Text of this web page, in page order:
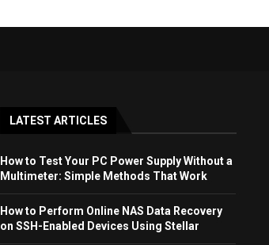
LATEST ARTICLES
How to Test Your PC Power Supply Without a
Multimeter: Simple Methods That Work
How to Perform Online NAS Data Recovery
on SSH-Enabled Devices Using Stellar